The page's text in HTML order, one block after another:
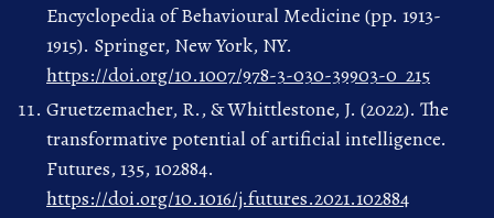
Encyclopedia of Behavioural Medicine (pp. 1913-
1915). Springer, New York, NY.
https://doi.org/10.1007/978-3-030-39903-0_215
Gruetzemacher, R., & Whittlestone, J. (2022). The
transformative potential of artificial intelligence.
Futures, 135, 102884.
https://doi.org/10.1016/j.futures.2021.102884